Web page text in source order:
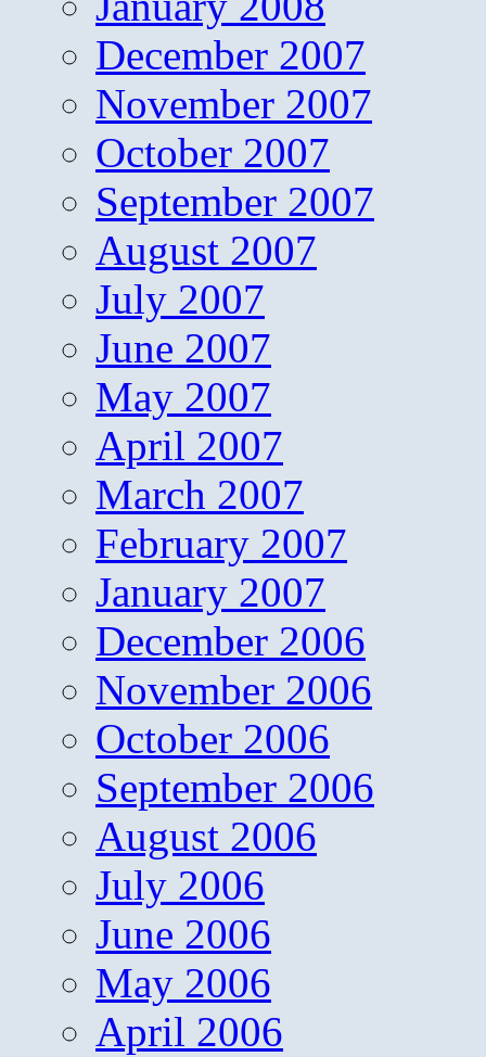
December 2007
November 2007
October 2007
September 2007
August 2007
July 2007
June 2007
May 2007
April 2007
March 2007
February 2007
January 2007
December 2006
November 2006
October 2006
September 2006
August 2006
July 2006
June 2006
May 2006
April 2006